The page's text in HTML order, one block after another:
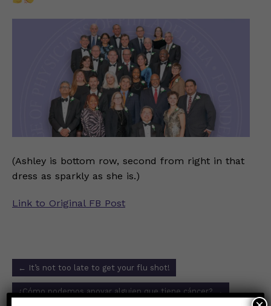
(Ashley is bottom row, second from right in that
dress as sparkly as she is.)
Link to Original FB Post
Post
navigation
← It’s not too late to get your flu shot!
¿Cómo podemos apoyar alguien que tiene cáncer?→